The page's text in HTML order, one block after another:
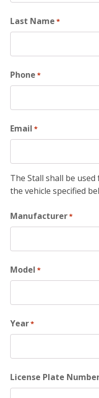
Last Name *
Phone *
Email *
The Stall shall be
the vehicle specified
Manufacturer*
Model *
Year*
License Plate